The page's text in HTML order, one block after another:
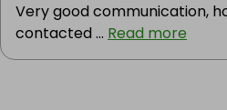
Very good communication,
contacted ... Read more